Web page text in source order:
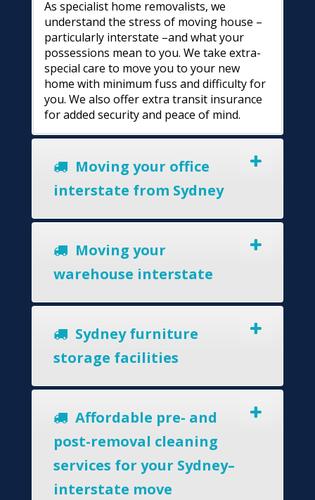
As specialist home removalists, we
understand the stress of moving house –
particularly interstate –and what your
possessions mean to you. We take extra-
special care to move you to your new
home with minimum fuss and difficulty for
you. We also offer extra transit insurance
for added security and peace of mind.
Moving your office
interstate from Sydney
Moving your
warehouse interstate
Sydney furniture
storage facilities
Affordable pre- and
post-removal cleaning
services for your Sydney–
interstate move